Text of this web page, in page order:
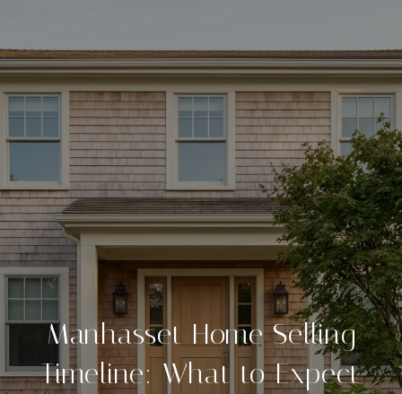
Manhasset Home Selling
Timeline: What to Expect